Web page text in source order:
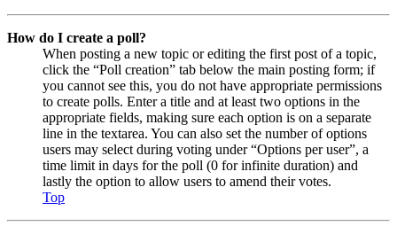
How do I create a poll?
When posting a new topic or editing the first post of a topic,
click the “Poll creation” tab below the main posting form; if
you cannot see this, you do not have appropriate permissions
to create polls. Enter a title and at least two options in the
appropriate fields, making sure each option is on a separate
line in the textarea. You can also set the number of options
users may select during voting under “Options per user”, a
time limit in days for the poll (0 for infinite duration) and
lastly the option to allow users to amend their votes.
Top